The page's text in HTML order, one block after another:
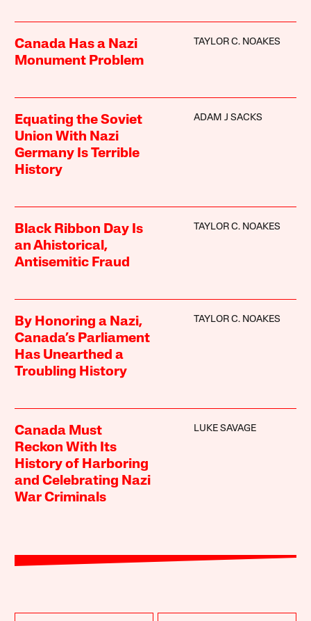
Canada Has a Nazi
Monument Problem
TAYLOR C. NOAKES
Equating the Soviet
Union With Nazi
Germany Is Terrible
History
ADAM J SACKS
Black Ribbon Day Is
an Ahistorical,
Antisemitic Fraud
TAYLOR C. NOAKES
By Honoring a Nazi,
Canada’s Parliament
Has Unearthed a
Troubling History
TAYLOR C. NOAKES
Canada Must
Reckon With Its
History of Harboring
and Celebrating Nazi
War Criminals
LUKE SAVAGE